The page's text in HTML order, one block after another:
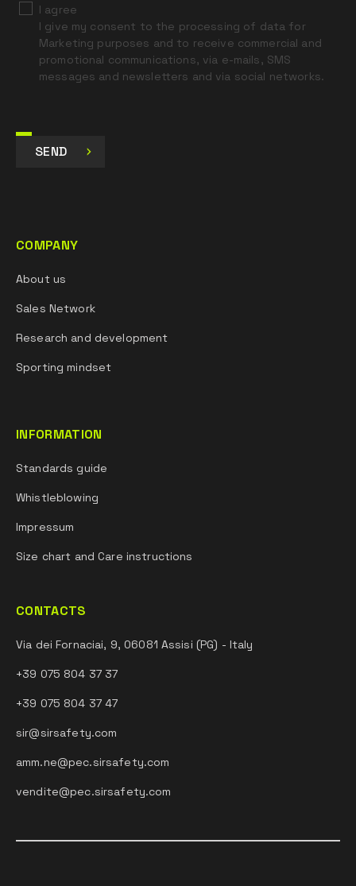
I agree
I give my consent to the processing of data for
Marketing purposes and to receive commercial and
promotional communications, via e-mails, SMS
messages and newsletters and via social networks.
SEND
COMPANY
About us
Sales Network
Research and development
Sporting mindset
INFORMATION
Standards guide
Whistleblowing
Impressum
Size chart and Care instructions
CONTACTS
Via dei Fornaciai, 9, 06081 Assisi (PG) - Italy
+39 075 804 37 37
+39 075 804 37 47
sir@sirsafety.com
amm.ne@pec.sirsafety.com
vendite@pec.sirsafety.com